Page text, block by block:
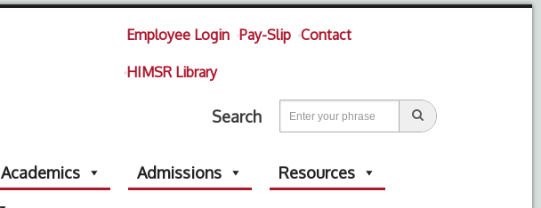
Employee Login Pay-Slip Contact
HIMSR Library
Search
Academics Admissions
Resources